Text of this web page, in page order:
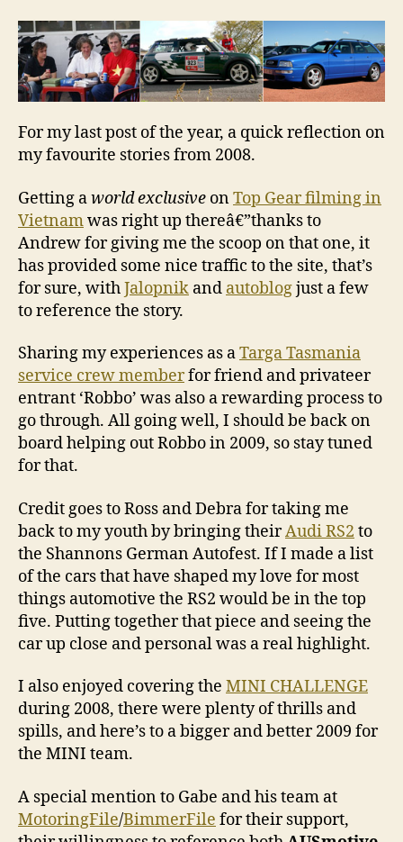
For my last post of the year, a quick reflection on
my favourite stories from 2008.
Getting aworld exclusive onTop Gear filming in
Vietnamwas right up thereâ€”thanks to
Andrew for giving me the scoop on that one, it
has provided some nice traffic to the site, that’s
for sure, withJalopnik and autoblogjust a few
to reference the story.
Sharing my experiences as aTarga Tasmania
service crew memberfor friend and privateer
entrant ‘Robbo’ was also a rewarding process to
go through. All going well, I should be back on
board helping out Robbo in 2009, so stay tuned
for that.
Credit goes to Ross and Debra for taking me
back to my youth by bringing theirAudi RS2 to
the Shannons German Autofest. If I made a list
of the cars that have shaped my love for most
things automotive the RS2 would be in the top
five. Putting together that piece and seeing the
car up close and personal was a real highlight.
I also enjoyed covering the MINI CHALLENGE
during 2008, there were plenty of thrills and
spills, and here’s to a bigger and better 2009 for
the MINI team.
A special mention to Gabe and his team at
MotoringFile/BimmerFile for their support,